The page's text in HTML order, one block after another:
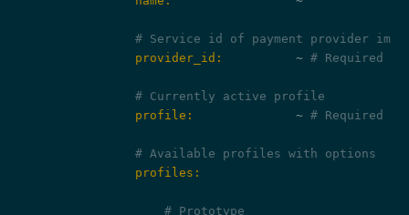
# Service id of payment provider
                provider_id:
          ~
# Required
# Currently active profile
                profile:
              ~
# Required
# Available profiles with options
                profiles:
# Prototype